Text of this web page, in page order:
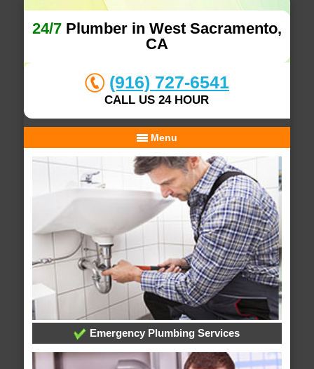
24/7Plumber in West Sacramento,
CA
(916) 727-6541
CALL US 24 HOUR
Menu
Emergency Plumbing Services